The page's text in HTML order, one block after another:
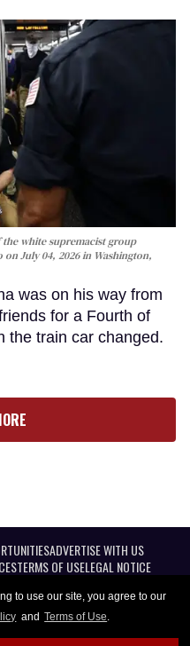
to use our site, you agree to our
and Terms of Use.
white supremacist group
July 04, 2026 in Washington,
was on his way from
for a Fourth of
the train car changed.
ADVERTISE WITH US
TERMS OF USELEGAL NOTICE